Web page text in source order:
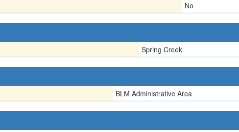
No
Spring Creek
BLM Administrative Area